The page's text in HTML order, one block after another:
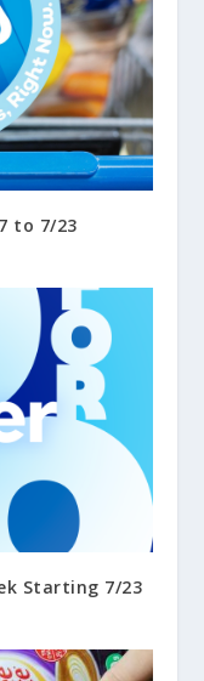
to 7/23
Starting 7/23